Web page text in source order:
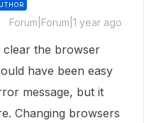
Forum|Forum|1 year ago
clear the browser
have been easy
message, but it
Changing browsers